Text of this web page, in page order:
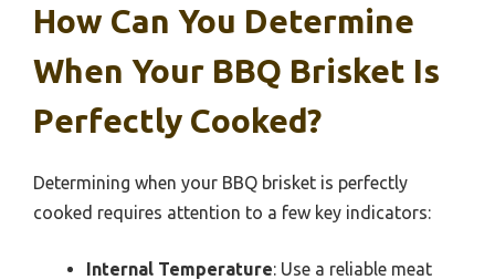
How Can You Determine
When Your BBQ Brisket Is
Perfectly Cooked?
Determining when your BBQ brisket is perfectly
cooked requires attention to a few key indicators:
Internal Temperature: Use a reliable meat